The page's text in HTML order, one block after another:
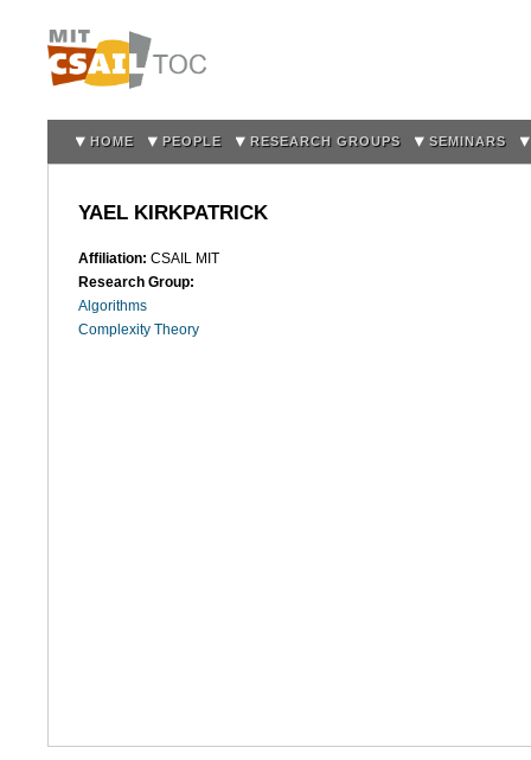
HOME PEOPLE RESEARCH GROUPS SEMINARS
YAEL KIRKPATRICK
Affiliation: CSAIL MIT
Research Group:
Algorithms
Complexity Theory